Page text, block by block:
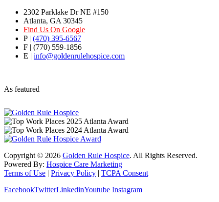
2302 Parklake Dr NE #150
Atlanta, GA 30345
Find Us On Google
P | (470) 395-6567
F | (770) 559-1856
E | info@goldenrulehospice.com
As featured
Copyright © 2026 Golden Rule Hospice. All Rights Reserved.
Powered By: Hospice Care Marketing
Terms of Use | Privacy Policy | TCPA Consent
FacebookTwitterLinkedinYoutube Instagram